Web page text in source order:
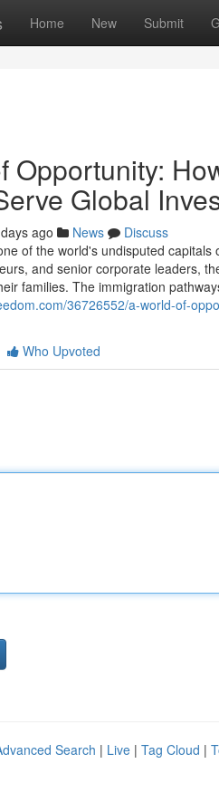
Home New Submit
Opportunity:
Global
ago News
Discuss
of the world's undisputed
and senior corporate leaders,
families. The immigration
36726552/a-world-of-
Who Upvoted
Search | Live | Tag Cloud |